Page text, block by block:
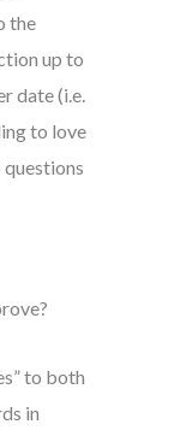
the
up to
date (i.e.
to love
questions
to both
in